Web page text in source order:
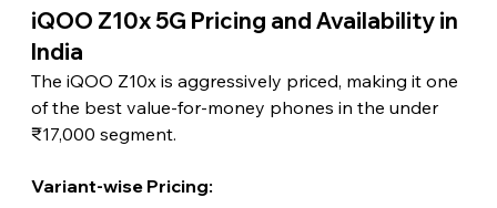
iQOO Z10x 5G Pricing and Availability in
India
The iQOO Z10x is aggressively priced, making it one
of the best value-for-money phones in the under
₹17,000 segment.
Variant-wise Pricing: